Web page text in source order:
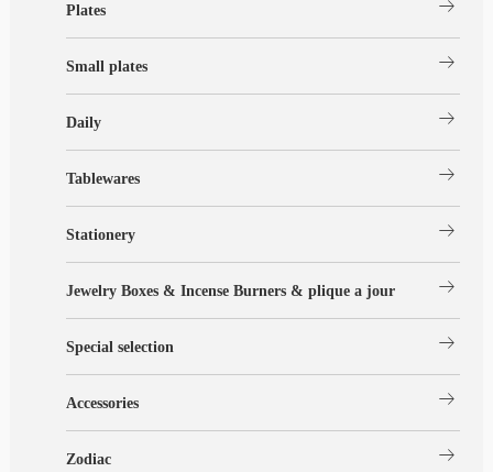
Plates arrow_right_alt
Small plates arrow_right_alt
Daily arrow_right_alt
Tablewares arrow_right_alt
Stationery arrow_right_alt
Jewelry Boxes & Incense Burners & plique a jour arrow_right_alt
Special selection arrow_right_alt
Accessories arrow_right_alt
Zodiac arrow_right_alt